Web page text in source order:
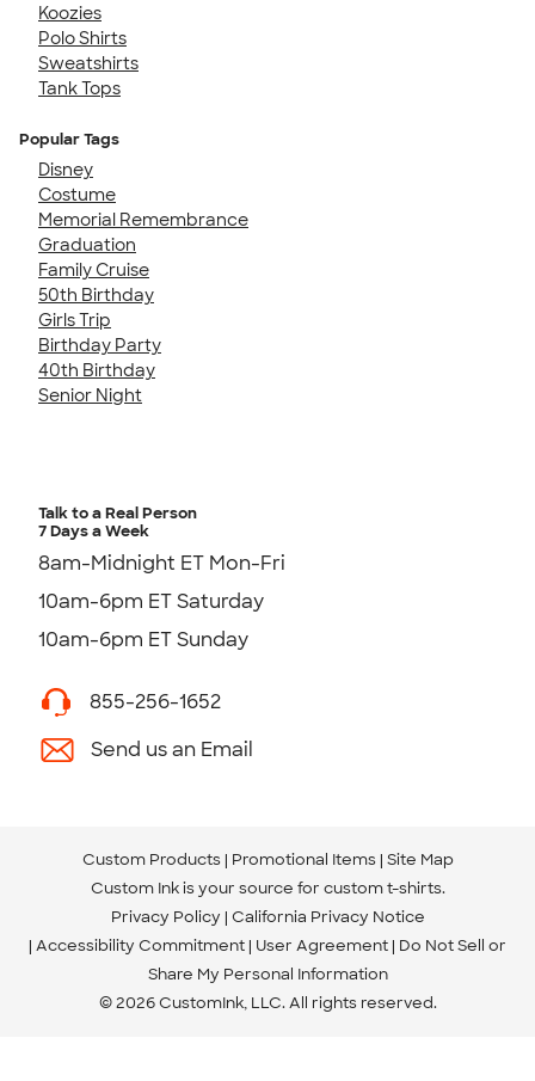
Koozies
Polo Shirts
Sweatshirts
Tank Tops
Popular Tags
Disney
Costume
Memorial Remembrance
Graduation
Family Cruise
50th Birthday
Girls Trip
Birthday Party
40th Birthday
Senior Night
Talk to a Real Person
7 Days a Week
8am-Midnight ET Mon-Fri
10am-6pm ET Saturday
10am-6pm ET Sunday
855-256-1652
Send us an Email
Custom Products Promotional Items Site Map
Custom Ink is your source for custom t-shirts.
Privacy Policy California Privacy Notice
Accessibility Commitment User Agreement Do Not Sell or
Share My Personal Information
© 2026 CustomInk, LLC. All rights reserved.